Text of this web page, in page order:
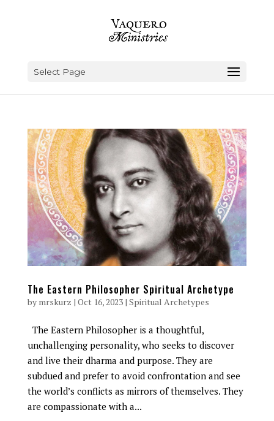
Select Page
The Eastern Philosopher Spiritual Archetype
by mrskurz | Oct 16, 2023| Spiritual Archetypes
The Eastern Philosopher is a thoughtful,
unchallenging personality, who seeks to discover
and live their dharma and purpose. They are
subdued and prefer to avoid confrontation and see
the world’s conflicts as mirrors of themselves. They
are compassionate with a...